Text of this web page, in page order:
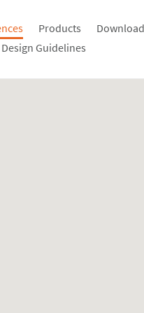
Products
Design Guidelines